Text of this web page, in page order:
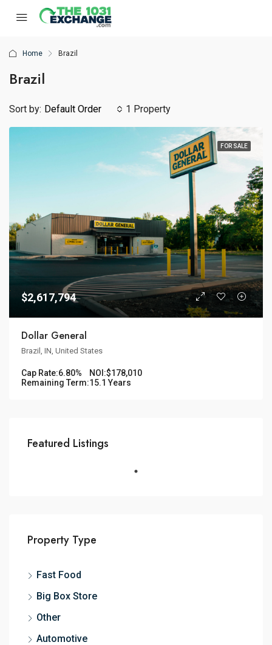
Home Brazil
Brazil
1 Property
Sort by: Default Order
FOR SALE
$2,617,794
Dollar General
Brazil, IN, United States
Cap Rate:6.80% NOI:$178,010
Remaining Term:15.1 Years
Featured Listings
Property Type
Fast Food
Big Box Store
Other
Automotive